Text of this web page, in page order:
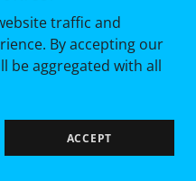
about building a
that gives your
market presence
CALL
traffic and
By accepting our
be aggregated with all
ACCEPT